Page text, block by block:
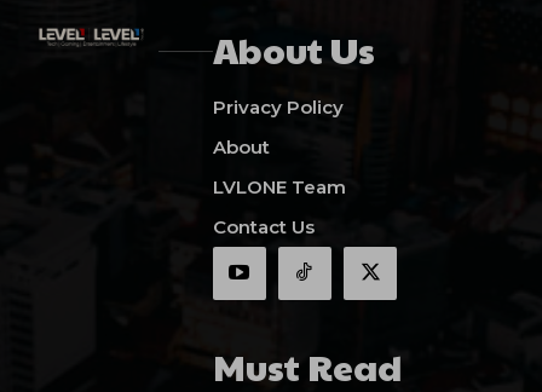
About Us
Privacy Policy
About
LVLONE Team
Contact Us
Must Read